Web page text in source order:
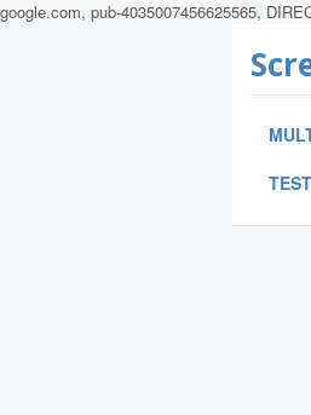
google.com, pub-4035007456625565,
TEST